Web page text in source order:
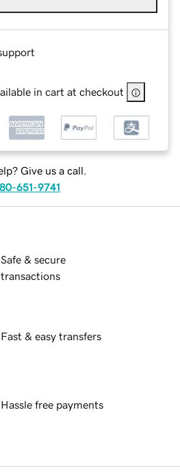
in cart at checkout
Give us a call.
651-9741
Safe & secure
transactions
Fast & easy transfers
Hassle free payments